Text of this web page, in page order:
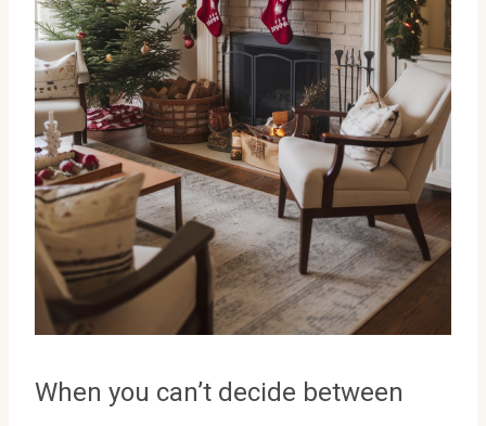
When you can’t decide between